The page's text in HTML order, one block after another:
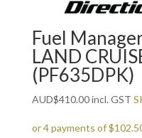
Fuel
LAND
(PF635DPK)
AUD$410.00incl. GST